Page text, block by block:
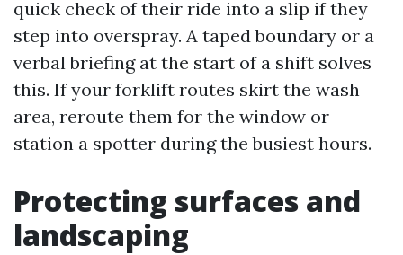
quick check of their ride into a slip if they
step into overspray. A taped boundary or a
verbal briefing at the start of a shift solves
this. If your forklift routes skirt the wash
area, reroute them for the window or
station a spotter during the busiest hours.
Protecting surfaces and
landscaping